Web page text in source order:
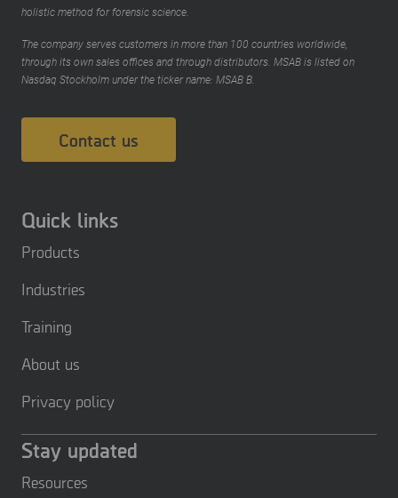
holistic method for forensic science.
The company serves customers in more than 100 countries worldwide,
through its own sales offices and through distributors. MSAB is listed on
Nasdaq Stockholm under the ticker name: MSAB B.
Contact us
Quick links
Products
Industries
Training
About us
Privacy policy
Stay updated
Resources